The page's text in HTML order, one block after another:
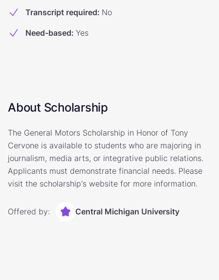
Transcript required: No
Need-based: Yes
About Scholarship
The General Motors Scholarship in Honor of Tony
Cervone is available to students who are majoring in
journalism, media arts, or integrative public relations.
Applicants must demonstrate financial needs. Please
visit the scholarship's website for more information.
Offered by: Central Michigan University